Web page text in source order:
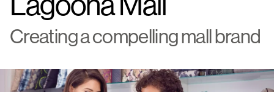
Creating a compelling mall brand